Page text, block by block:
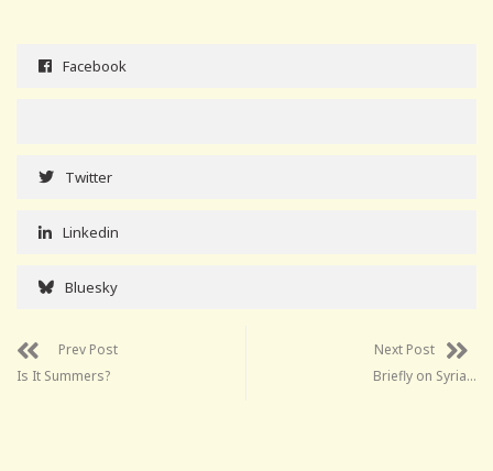
Facebook
Twitter
Linkedin
Bluesky
Prev Post
Is It Summers?
Next Post
Briefly on Syria…